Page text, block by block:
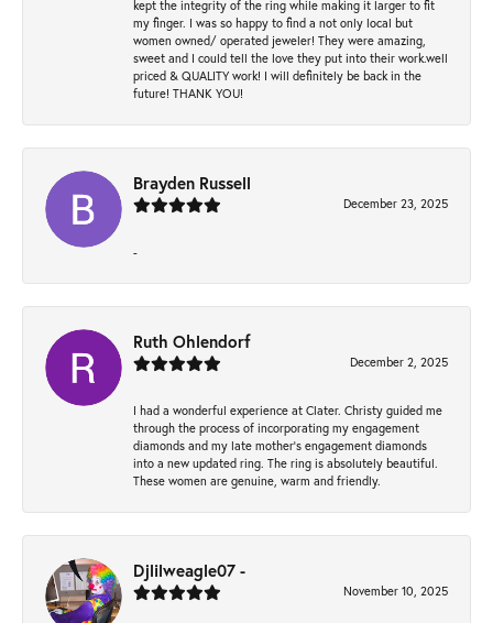
kept the integrity of the ring while making it larger to fit
my finger. I was so happy to find a not only local but
women owned/ operated jeweler! They were amazing,
sweet and I could tell the love they put into their work.well
priced & QUALITY work! I will definitely be back in the
future! THANK YOU!
Brayden Russell
December 23, 2025
-
Ruth Ohlendorf
December 2, 2025
I had a wonderful experience at Clater. Christy guided me
through the process of incorporating my engagement
diamonds and my late mother's engagement diamonds
into a new updated ring. The ring is absolutely beautiful.
These women are genuine, warm and friendly.
Djlilweagle07 -
November 10, 2025